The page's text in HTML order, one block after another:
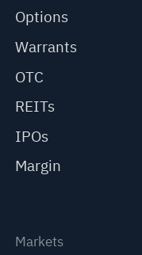
Options
Warrants
OTC
REITs
IPOs
Margin
Markets